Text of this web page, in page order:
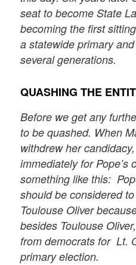
seat to become State
becoming the first
a statewide primary
several generations.
QUASHING THE
Before we get any
to be quashed. When
withdrew her
immediately for Pope’s
something like this:
should be considered
Toulouse Oliver
besides Toulouse
from democrats for Lt.
primary election.